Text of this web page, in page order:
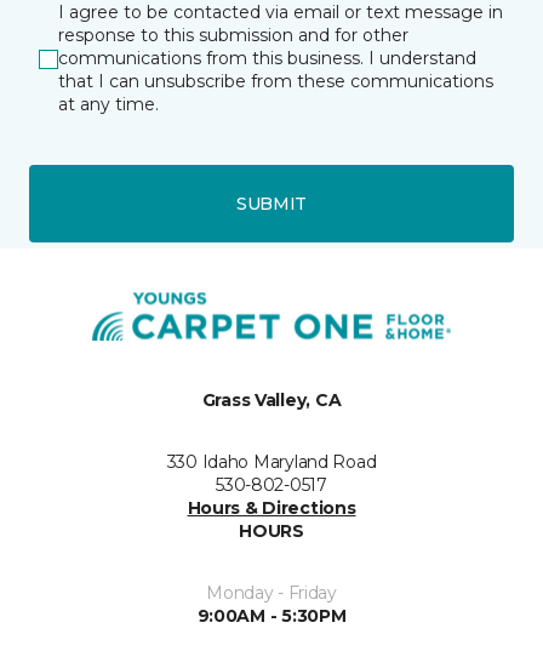
I agree to be contacted via email or text message in
response to this submission and for other
communications from this business. I understand
that I can unsubscribe from these communications
at any time.
SUBMIT
Grass Valley, CA
330 Idaho Maryland Road
530-802-0517
Hours & Directions
HOURS
Monday - Friday
9:00AM - 5:30PM